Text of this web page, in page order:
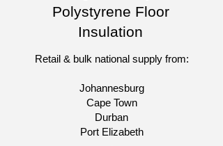
Polystyrene Floor
Insulation
Retail & bulk national supply from:
Johannesburg
Cape Town
Durban
Port Elizabeth​